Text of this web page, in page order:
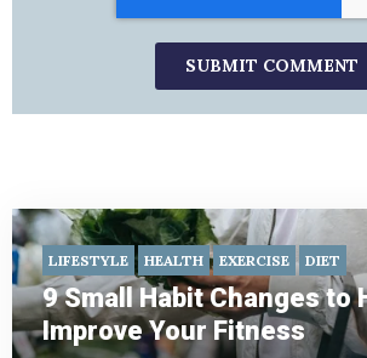
LIFESTYLE HEALTH EXERCISE DIET
9 Small Habit Changes to
Improve Your Fitness